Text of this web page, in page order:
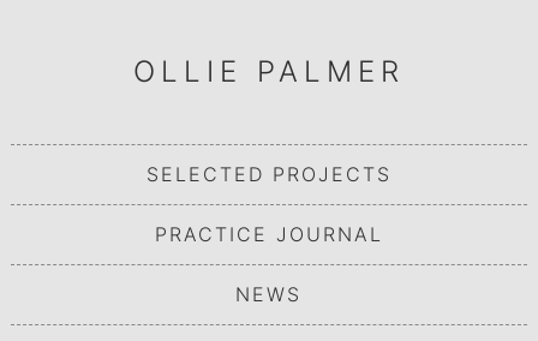
OLLIE PALMER
SELECTED PROJECTS
PRACTICE JOURNAL
NEWS